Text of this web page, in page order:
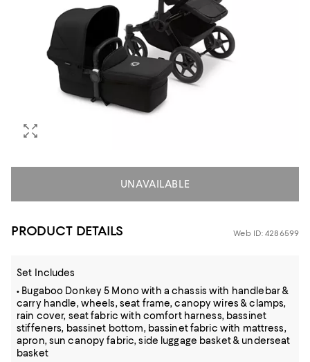
UNAVAILABLE
PRODUCT DETAILS Web ID: 4286599
Set Includes
• Bugaboo Donkey 5 Mono with a chassis with handlebar &
carry handle, wheels, seat frame, canopy wires & clamps,
rain cover, seat fabric with comfort harness, bassinet
stiffeners, bassinet bottom, bassinet fabric with mattress,
apron, sun canopy fabric, side luggage basket & underseat
basket